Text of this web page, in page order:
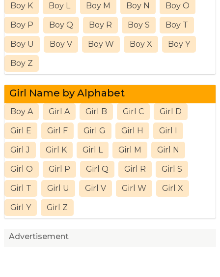
Boy K Boy L Boy M Boy N Boy O
Boy P Boy Q Boy R Boy S Boy T
Boy U Boy V Boy W Boy X Boy Y
Boy Z
Girl Name by Alphabet
Boy A Girl A Girl B Girl C Girl D
Girl E Girl F Girl G Girl H Girl I
Girl J Girl K Girl L Girl M Girl N
Girl O Girl P Girl Q Girl R Girl S
Girl T Girl U Girl V Girl W Girl X
Girl Y Girl Z
Advertisement